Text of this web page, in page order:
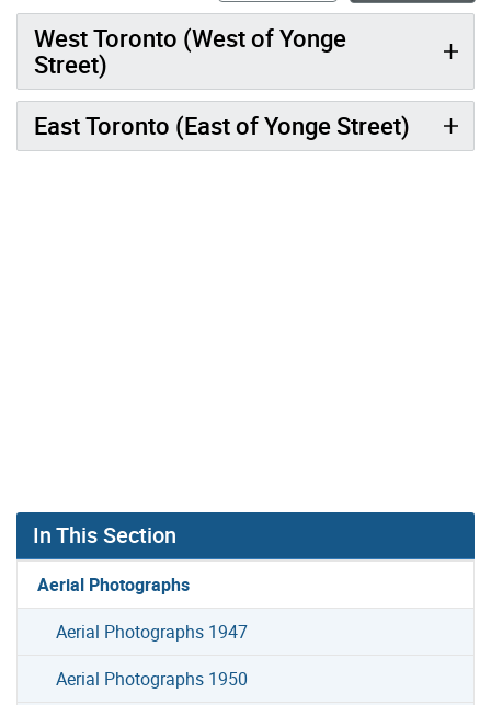
West Toronto (West of Yonge
Street)
East Toronto (East of Yonge Street)
In This Section
Aerial Photographs
Aerial Photographs 1947
Aerial Photographs 1950